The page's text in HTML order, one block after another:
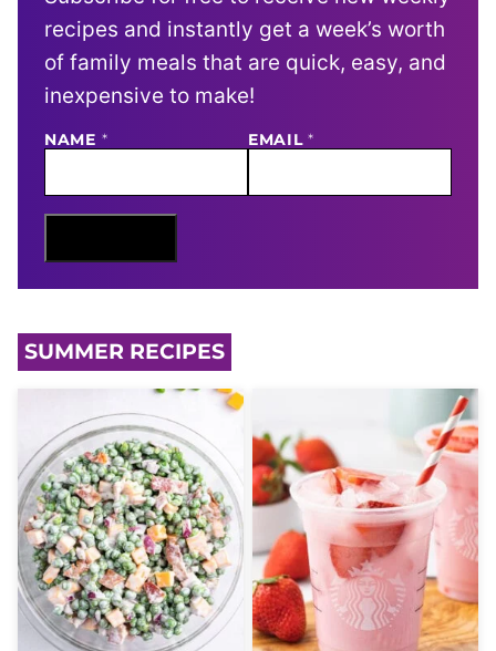
recipes and instantly get a week’s worth
of family meals that are quick, easy, and
inexpensive to make!
NAME *
E
I
L
M
EMAIL*
SUMMER RECIPES